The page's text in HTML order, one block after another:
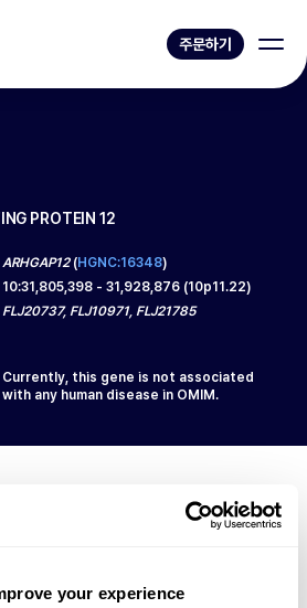
your experience
주문하기
PROTEIN 12
ARHGAP12(HGNC:16348)
10:31,805,398 - 31,928,876 (10p11.22)
FLJ20737, FLJ10971, FLJ21785
Currently, this gene is not associated
with any human disease in OMIM.
1 patient* with variant(s)